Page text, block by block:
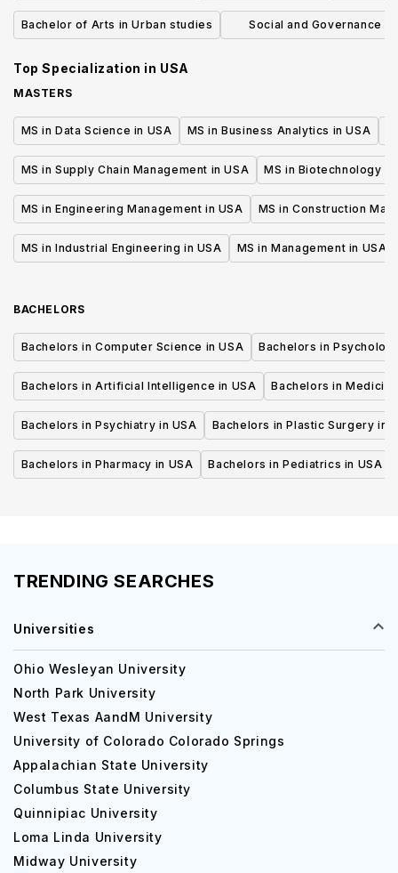
Bachelor of Arts in Urban studies
Social and Governance
Top Specialization in USA
MASTERS
MS in Data Science in USA MS in Business Analytics in USA
MS in Supply Chain Management in USA MS in Biotechnology in
MS in Engineering Management in USA MS in Construction
MS in Industrial Engineering in USA MS in Management in USA
BACHELORS
Bachelors in Computer Science in USA Bachelors in
Bachelors in Artificial Intelligence in USA Bachelors in
Bachelors in Psychiatry in USA Bachelors in Plastic Surgery in
Bachelors in Pharmacy in USA Bachelors in Pediatrics in USA
TRENDING SEARCHES
Universities
Ohio Wesleyan University
North Park University
West Texas AandM University
University of Colorado Colorado Springs
Appalachian State University
Columbus State University
Quinnipiac University
Loma Linda University
Midway University